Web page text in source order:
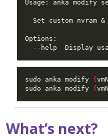
Usage: anka modify
Set custom nvram &
sudo anka modify {
sudo anka modify {
What’s next?